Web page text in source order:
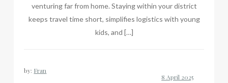
venturing far from home. Staying within your district
keeps travel time short, simplifies logistics with young
kids, and […]
by: Fran